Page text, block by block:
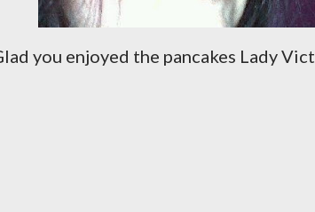
you enjoyed the pancakes Lady